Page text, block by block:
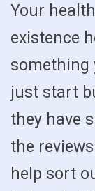
Your
existence
something
just start
they have
the
help sort